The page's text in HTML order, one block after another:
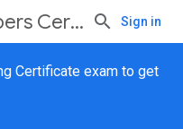
Sign in
Certificate exam to get